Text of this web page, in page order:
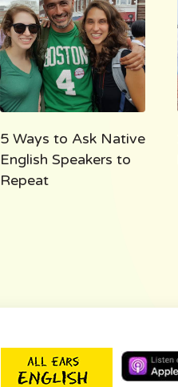
5 Ways to Ask Native
English Speakers to
Repeat